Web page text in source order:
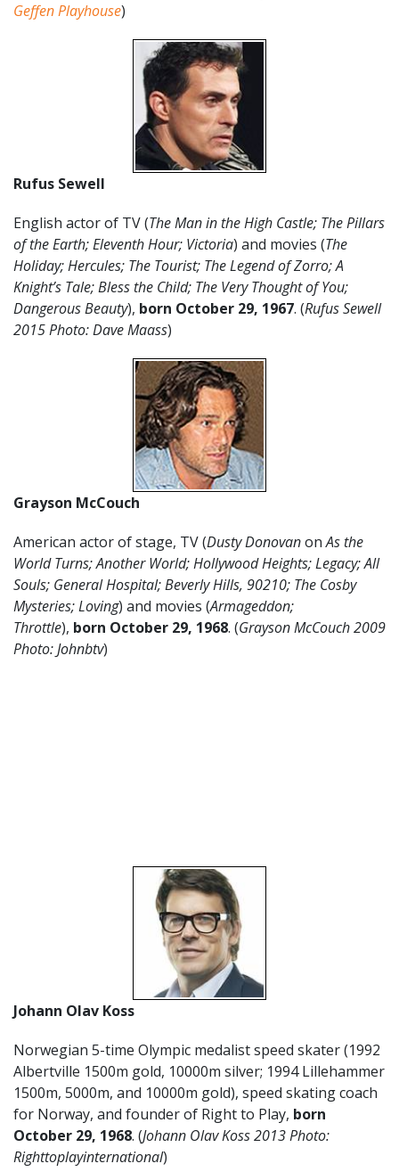
Geffen Playhouse)
Rufus Sewell
English actor of TV (The Man in the High Castle; The Pillars
of the Earth; Eleventh Hour; Victoria) and movies (The
Holiday; Hercules; The Tourist; The Legend of Zorro; A
Knight’s Tale; Bless the Child; The Very Thought of You;
Dangerous Beauty), born October 29, 1967. (Rufus Sewell
2015 Photo: Dave Maass)
Grayson McCouch
American actor of stage, TV (Dusty DonovanonAs the
World Turns;Another World; Hollywood Heights; Legacy; All
Souls; General Hospital; Beverly Hills, 90210; The Cosby
Mysteries; Loving) and movies (Armageddon;
Throttle), born October 29, 1968. (Grayson McCouch 2009
Photo: Johnbtv)
Johann Olav Koss
Norwegian 5-time Olympic medalist speed skater (1992
Albertville 1500m gold, 10000m silver; 1994 Lillehammer
1500m, 5000m, and 10000m gold), speed skating coach
for Norway, and founder of Right to Play, born
October 29, 1968. (Johann Olav Koss 2013 Photo:
Righttoplayinternational)